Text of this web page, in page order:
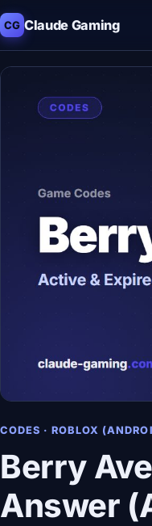
CG Claude Gaming
CODES · ROBLOX
Berry
Answer